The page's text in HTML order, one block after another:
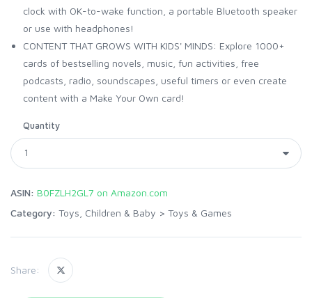
clock with OK-to-wake function, a portable Bluetooth speaker
or use with headphones!
CONTENT THAT GROWS WITH KIDS' MINDS: Explore 1000+
cards of bestselling novels, music, fun activities, free
podcasts, radio, soundscapes, useful timers or even create
content with a Make Your Own card!
Quantity
ASIN: B0FZLH2GL7 on Amazon.com
Category: Toys, Children & Baby > Toys & Games
Share: